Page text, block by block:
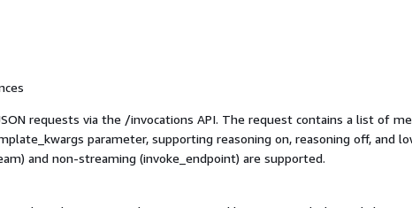
requests via the /invocations API. The request contains a list of
parameter, supporting reasoning on, reasoning off, and
and non-streaming (invoke_endpoint) are supported.